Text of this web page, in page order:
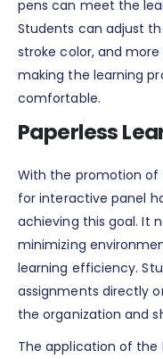
pens can meet the
Students can adjust
stroke color, and
making the learning
comfortable.
Paperless
With the promotion of
for interactive panel
achieving this goal. It
minimizing
learning efficiency.
assignments directly
the organization and
The application of the